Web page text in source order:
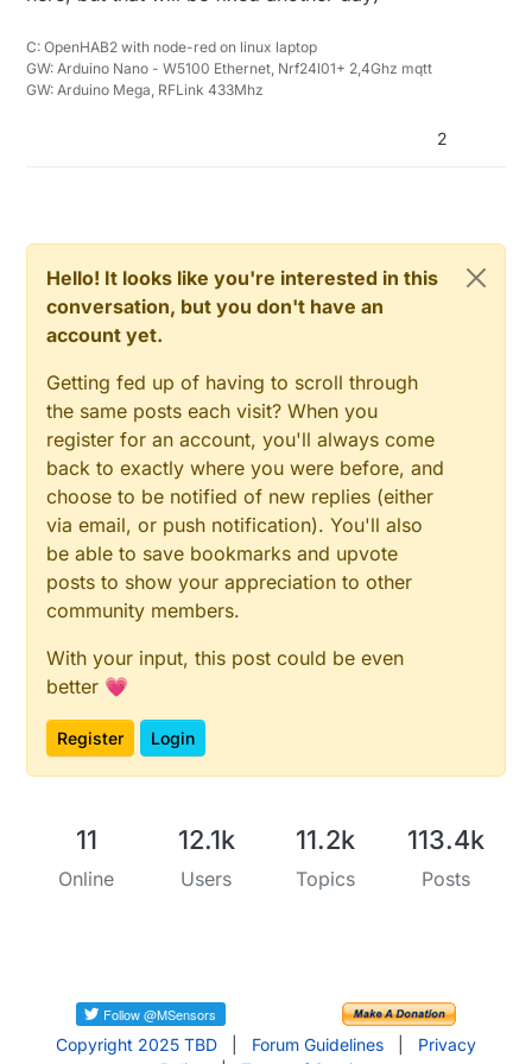
C: OpenHAB2 with node-red on linux laptop
GW: Arduino Nano - W5100 Ethernet, Nrf24l01+ 2,4Ghz mqtt
GW: Arduino Mega, RFLink 433Mhz
2
Hello! It looks like you're interested in this
conversation, but you don't have an
account yet.
Getting fed up of having to scroll through
the same posts each visit? When you
register for an account, you'll always come
back to exactly where you were before, and
choose to be notified of new replies (either
via email, or push notification). You'll also
be able to save bookmarks and upvote
posts to show your appreciation to other
community members.
With your input, this post could be even
better 💗
Register Login
11
Online
12.1k
Users
11.2k
Topics
113.4k
Posts
Copyright 2025 TBD Forum Guidelines
Privacy